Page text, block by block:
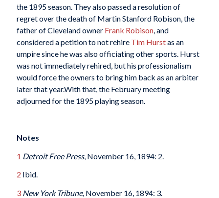
the 1895 season. They also passed a resolution of
regret over the death of Martin Stanford Robison, the
father of Cleveland owner Frank Robison, and
considered a petition to not rehire Tim Hurstas an
umpire since he was also officiating other sports. Hurst
was not immediately rehired, but his professionalism
would force the owners to bring him back as an arbiter
later that year.With that, the February meeting
adjourned for the 1895 playing season.
Notes
1 Detroit Free Press, November 16, 1894: 2.
2 Ibid.
3 New York Tribune, November 16, 1894: 3.